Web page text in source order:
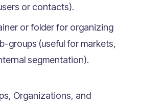
or contacts).
or folder for organizing
groups (useful for markets,
segmentation).
Organizations, and